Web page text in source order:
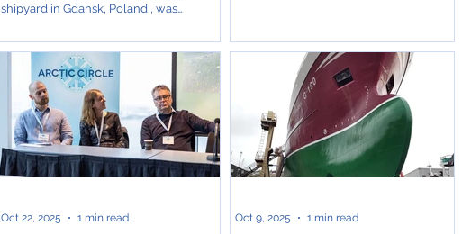
shipyard in Gdansk, Poland , was
earlier this week. A small ceremony
marked the occasion, attended by
representatives from Varðin and MEST in
Gdansk. Photos from the event show the
celebrations at the shipyard. Once the
hull arrives in the Faroe Islands, it will be
completed at MEST in Skála . The tow is
expected to take around 10 days ,
depending on weather conditi
Olsen, undirvísari á smiðjuni á Glasi.
Talan er um skeið, sum MEST hevur
umbiðið frá Glasi. Umstøðurnar til skeið
av hesum slagi eru tær allarbestu á Glasi.
Niðanfyri eru nakrar myndir frá
skeiðnum. Over the past two weeks,
eight
Oct 22, 2025 1 min read Oct 9, 2025 1 min read